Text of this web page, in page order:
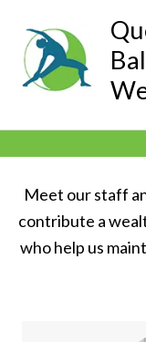
content
Meet our staff
contribute a
who help us